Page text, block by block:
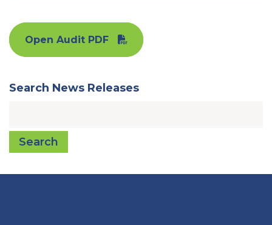
Open Audit PDF
Search News Releases
Search